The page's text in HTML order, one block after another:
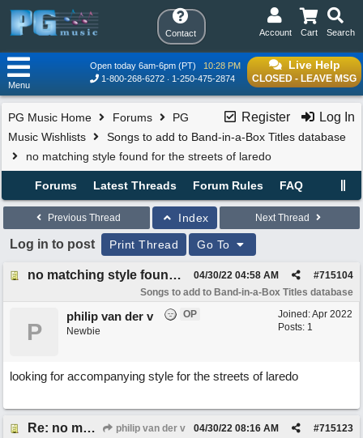
Contact Search
Cart
Account
Live Help
CLOSED - LEAVE MSG
Open today 6am-6pm (PT)
10:28 PM
1-800-268-6272
1-250-475-2874
Menu
Register Log In
PG Music Home Forums
PG
Music Wishlists
Songs to add to Band-in-a-Box Titles database
no matching style found for the streets of laredo
Forums Latest Threads Forum Rules FAQ
Previous Thread Index Next Thread
Log in to post Print Thread Go To
no matching style found for the streets of laredo #715104
04/30/22 04:58 AM
Songs to add to Band-in-a-Box Titles database
Joined:Apr 2022
Posts: 1
P
philip van der v
OP
Newbie
looking for accompanying style for the streets of laredo
Re: no matching style found for the streets of laredo philip van der v #715123
04/30/22 08:16 AM